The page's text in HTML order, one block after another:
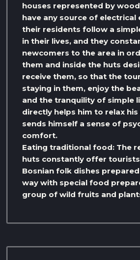
houses represented by
have any source of electrical
their residents follow a
in their lives, and they
newcomers to the area in
them and inside the huts
receive them, so that the
staying in them, enjoy the
and the tranquility of simple
directly helps him to relax his
sends himself a sense of
comfort.
Eating traditional food: The
huts constantly offer
Bosnian folk dishes
way with special food
group of wild fruits and